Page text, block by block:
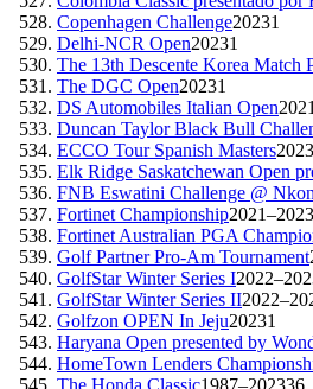
Copenhagen Challenge20231
Delhi-NCR Open20231
The 13th Descente Korea Match
The DGC Open20231
DS Automobiles Italian Open
Duncan Taylor Black Bull
ECCO Tour Spanish Masters2023
Elk Ridge Saskatchewan Open
FNB Eswatini Challenge @
Fortinet Championship2021–2023
Fortinet Australian PGA
Golf Partner Pro-Am Tournament
GolfStar Winter Series I
GolfStar Winter Series II
Golfzon OPEN In Jeju20231
Haryana Open presented by
HomeTown Lenders
The Honda Classic1987–202336